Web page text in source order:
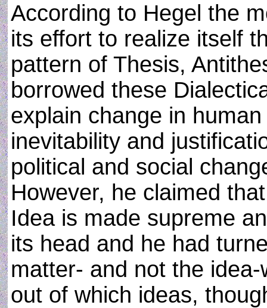
According to Hegel the
its effort to realize itself
pattern of Thesis,
borrowed these
explain change in
inevitability and
political and social
However, he claimed
Idea is made supreme
its head and he had
matter- and not the
out of which ideas,